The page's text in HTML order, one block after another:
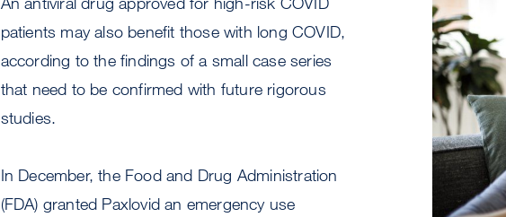
patients may also benefit those with long COVID,
according to the findings of a small case series
that need to be confirmed with future rigorous
studies.
In December, the Food and Drug Administration
(FDA) granted Paxlovid an emergency use